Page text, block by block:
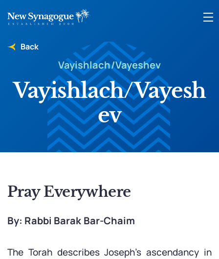
Vayishlach/Vayeshev
Vayishlach/Vayesh
ev
Back
Pray Everywhere
By: Rabbi Barak Bar-Chaim
The Torah describes Joseph’s ascendancy in